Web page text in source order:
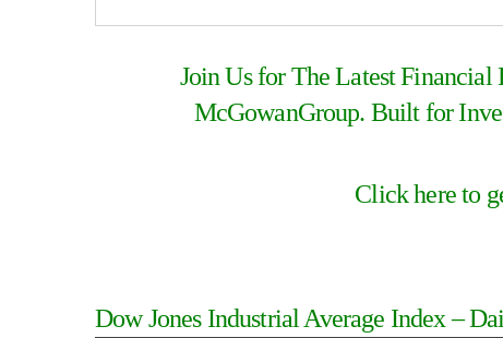
Join Us for The Latest Financial
McGowanGroup. Built for
Click here to
Dow Jones Industrial Average Index –